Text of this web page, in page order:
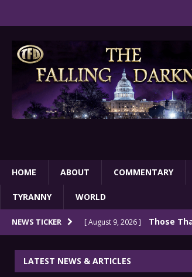
HOME ABOUT COMMENTARY
TYRANNY WORLD
NEWS TICKER [ August 9, 2026 ] Those
[ August 6, 2026 ]
LATEST NEWS & ARTICLES